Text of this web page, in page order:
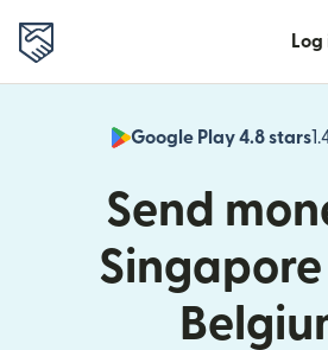
Log
Google Play 4.8 stars
Send